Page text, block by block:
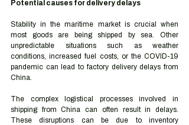
Potential causes for delivery delays
Stability in the maritime market is crucial when
most goods are being shipped by sea. Other
unpredictable situations such as weather
conditions, increased fuel costs, or the COVID-19
pandemic can lead to factory delivery delays from
China.
The complex logistical processes involved in
shipping from China can often result in delays.
These disruptions can be due to inventory